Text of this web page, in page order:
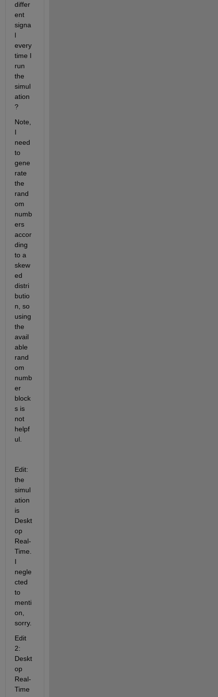
differ
ent
signa
l
every
time I
run
the
simul
ation
?
Note,
I
need
to
gene
rate
the
rand
om
numb
ers
accor
ding
to a
skew
ed
distri
butio
n, so
using
the
avail
able
rand
om
numb
er
block
s is
not
helpf
ul.
Edit:
the
simul
ation
is
Deskt
op
Real-
Time.
I
negle
cted
to
menti
on,
sorry.
Edit
2:
Deskt
op
Real-
Time